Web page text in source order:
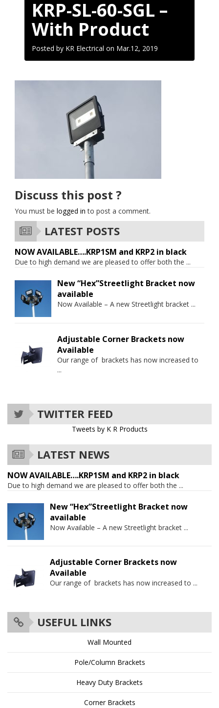
KRP-SL-60-SGL –
With Product
Posted by KR Electrical on Mar.12, 2019
Discuss this post ?
You must be logged in to post a comment.
LATEST POSTS
NOW AVAILABLE….KRP1SM and KRP2 in black
Due to high demand we are pleased to offer both the ...
New “Hex”Streetlight Bracket now
available
Now Available – A new Streetlight bracket ...
Adjustable Corner Brackets now
Available
Our range of brackets has now increased to
...
TWITTER FEED
Tweets by K R Products
LATEST NEWS
NOW AVAILABLE….KRP1SM and KRP2 in black
Due to high demand we are pleased to offer both the ...
New “Hex”Streetlight Bracket now
available
Now Available – A new Streetlight bracket ...
Adjustable Corner Brackets now
Available
Our range of brackets has now increased to ...
USEFUL LINKS
Wall Mounted
Pole/Column Brackets
Heavy Duty Brackets
Corner Brackets